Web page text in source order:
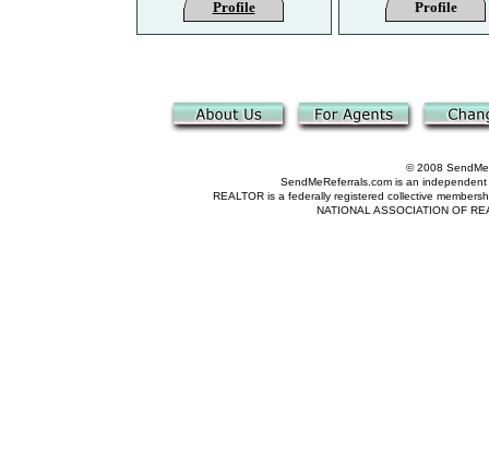
Profile Profile
© 2008
SendMeReferrals.com is an
REALTOR is a federally registered collective
NATIONAL ASSOCIATION OF